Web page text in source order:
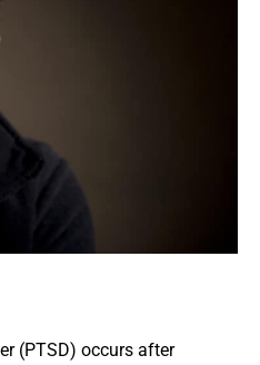
(PTSD) occurs after